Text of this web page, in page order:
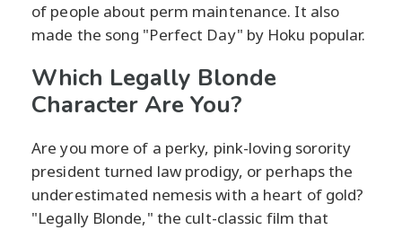
of people about perm maintenance. It also
made the song "Perfect Day" by Hoku popular.
Which Legally Blonde
Character Are You?
Are you more of a perky, pink-loving sorority
president turned law prodigy, or perhaps the
underestimated nemesis with a heart of gold?
"Legally Blonde," the cult-classic film that